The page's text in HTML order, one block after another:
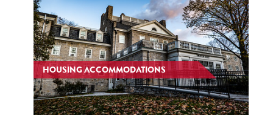
HOUSING ACCOMMODATIONS